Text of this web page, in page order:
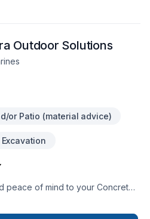
Outdoor Solutions
or Patio (material advice)
Excavation
peace of mind to your Concrete,
Paving, Paving stones, Pool,